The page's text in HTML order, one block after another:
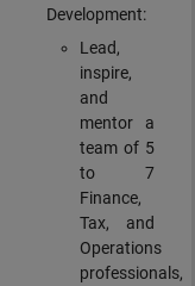
Development:
Lead,
inspire,
and
mentor a
team of 5
to 7
Finance,
Tax, and
Operations
professionals,